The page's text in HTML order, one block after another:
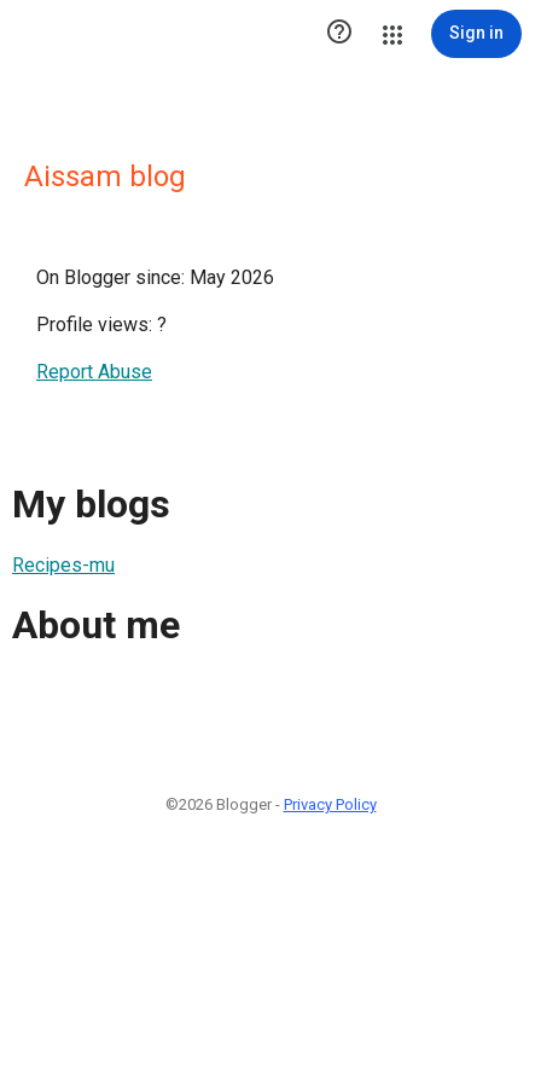
 Sign in
Aissam blog
On Blogger since: May 2026
Profile views: ?
Report Abuse
My blogs
Recipes-mu
About me
©2026 Blogger - Privacy Policy